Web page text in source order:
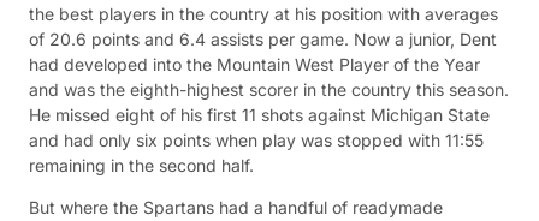
the best players in the country at his position with averages
of 20.6 points and 6.4 assists per game. Now a junior, Dent
had developed into the Mountain West Player of the Year
and was the eighth-highest scorer in the country this season.
He missed eight of his first 11 shots against Michigan State
and had only six points when play was stopped with 11:55
remaining in the second half.
But where the Spartans had a handful of readymade